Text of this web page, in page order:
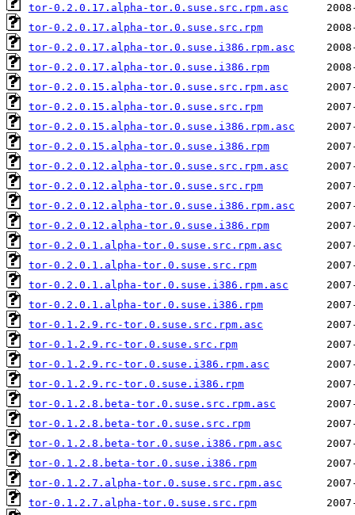
tor-0.2.0.17.alpha-tor.0.suse.src.rpm.asc
tor-0.2.0.17.alpha-tor.0.suse.src.rpm
tor-0.2.0.17.alpha-tor.0.suse.i386.rpm.asc
tor-0.2.0.17.alpha-tor.0.suse.i386.rpm
tor-0.2.0.15.alpha-tor.0.suse.src.rpm.asc
tor-0.2.0.15.alpha-tor.0.suse.src.rpm
tor-0.2.0.15.alpha-tor.0.suse.i386.rpm.asc
tor-0.2.0.15.alpha-tor.0.suse.i386.rpm
tor-0.2.0.12.alpha-tor.0.suse.src.rpm.asc
tor-0.2.0.12.alpha-tor.0.suse.src.rpm
tor-0.2.0.12.alpha-tor.0.suse.i386.rpm.asc
tor-0.2.0.12.alpha-tor.0.suse.i386.rpm
tor-0.2.0.1.alpha-tor.0.suse.src.rpm.asc
tor-0.2.0.1.alpha-tor.0.suse.src.rpm
tor-0.2.0.1.alpha-tor.0.suse.i386.rpm.asc
tor-0.2.0.1.alpha-tor.0.suse.i386.rpm
tor-0.1.2.9.rc-tor.0.suse.src.rpm.asc
tor-0.1.2.9.rc-tor.0.suse.src.rpm
tor-0.1.2.9.rc-tor.0.suse.i386.rpm.asc
tor-0.1.2.9.rc-tor.0.suse.i386.rpm
tor-0.1.2.8.beta-tor.0.suse.src.rpm.asc
tor-0.1.2.8.beta-tor.0.suse.src.rpm
tor-0.1.2.8.beta-tor.0.suse.i386.rpm.asc
tor-0.1.2.8.beta-tor.0.suse.i386.rpm
tor-0.1.2.7.alpha-tor.0.suse.src.rpm.asc
tor-0.1.2.7.alpha-tor.0.suse.src.rpm